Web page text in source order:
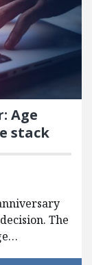
Age
stack
The